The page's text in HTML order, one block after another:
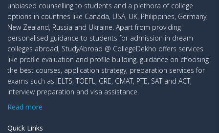
unbiased counselling to students and a plethora of college
options in countries like Canada, USA, UK, Philippines, Germany,
New Zealand, Russia and Ukraine. Apart from providing
personalised guidance to students for admission in dream
colleges abroad, StudyAbroad @ CollegeDekho offers services
like profile evaluation and profile building, guidance on choosing
the best courses, application strategy, preparation services for
exams such as IELTS, TOEFL, GRE, GMAT, PTE, SAT and ACT,
interview preparation and visa assistance.
Read more
Quick Links